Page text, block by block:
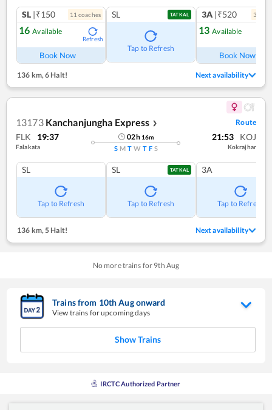
SL |₹150 11 coaches
16 Available
Refresh
Book Now
SL TATKAL
Tap to Refresh
3A |₹520 3
13 Available
Book Now
136 km, 6 Halt! Next availability
13173 Kanchanjungha Express ❯ Route
FLK 19:37
Falakata
02h 16m
S M T W T F S
21:53 KOJ
Kokrajhar
SL
Tap to Refresh
SL TATKAL
Tap to Refresh
3A
Tap to Refresh
136 km, 5 Halt! Next availability
No more trains for 9th Aug
Trains from 10thAugonward
View trains for upcoming days
Show Trains
IRCTC Authorized Partner